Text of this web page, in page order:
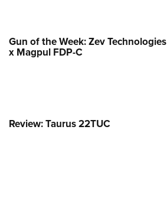
Gun of the Week: Zev Technologies
x Magpul FDP-C
Review: Taurus 22TUC